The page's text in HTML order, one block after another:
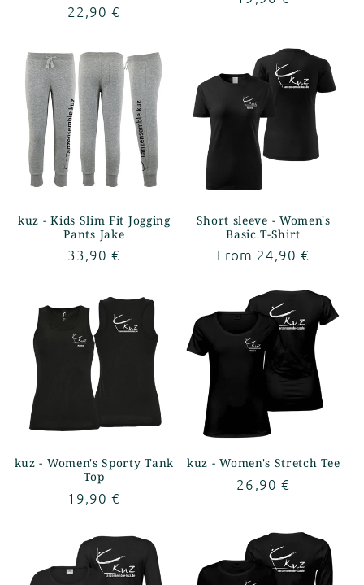
Regular
22,90 €
kuz - Kids Slim Fit Jogging
Pants Jake
Regular
33,90 €
Short sleeve - Women's
Basic T-Shirt
Regular
From 24,90 €
kuz - Women's Sporty Tank
Top
Regular
19,90 €
kuz - Women's Stretch Tee
Regular
26,90 €